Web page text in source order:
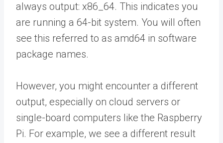
always output: x86_64. This indicates you
are running a 64-bit system. You will often
see this referred to as amd64 in software
package names.
However, you might encounter a different
output, especially on cloud servers or
single-board computers like the Raspberry
Pi. For example, we see a different result